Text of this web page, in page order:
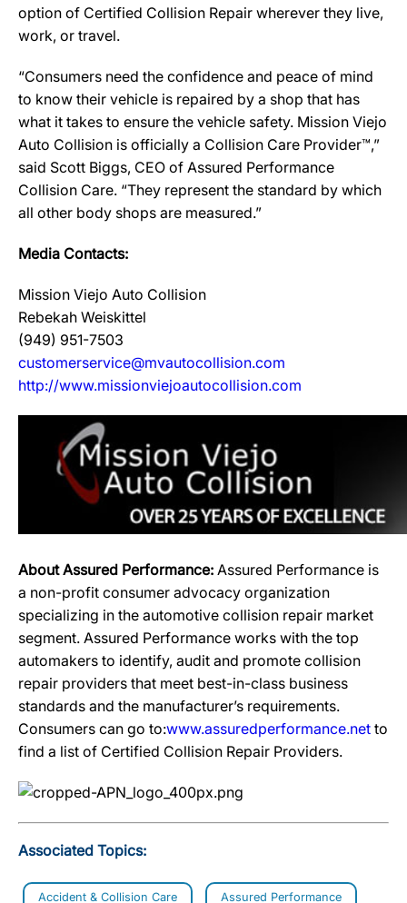
option of Certified Collision Repair wherever they live,
work, or travel.
“Consumers need the confidence and peace of mind
to know their vehicle is repaired by a shop that has
what it takes to ensure the vehicle safety. Mission Viejo
Auto Collision is officially a Collision Care Provider™,”
said Scott Biggs, CEO of Assured Performance
Collision Care. “They represent the standard by which
all other body shops are measured.”
Media Contacts:
Mission Viejo Auto Collision
Rebekah Weiskittel
(949) 951-7503
customerservice@mvautocollision.com
http://www.missionviejoautocollision.com
About Assured Performance: Assured Performance is
a non-profit consumer advocacy organization
specializing in the automotive collision repair market
segment. Assured Performance works with the top
automakers to identify, audit and promote collision
repair providers that meet best-in-class business
standards and the manufacturer’s requirements.
Consumers can go to:www.assuredperformance.net to
find a list of Certified Collision Repair Providers.
Associated Topics:
Accident & Collision Care Assured Performance